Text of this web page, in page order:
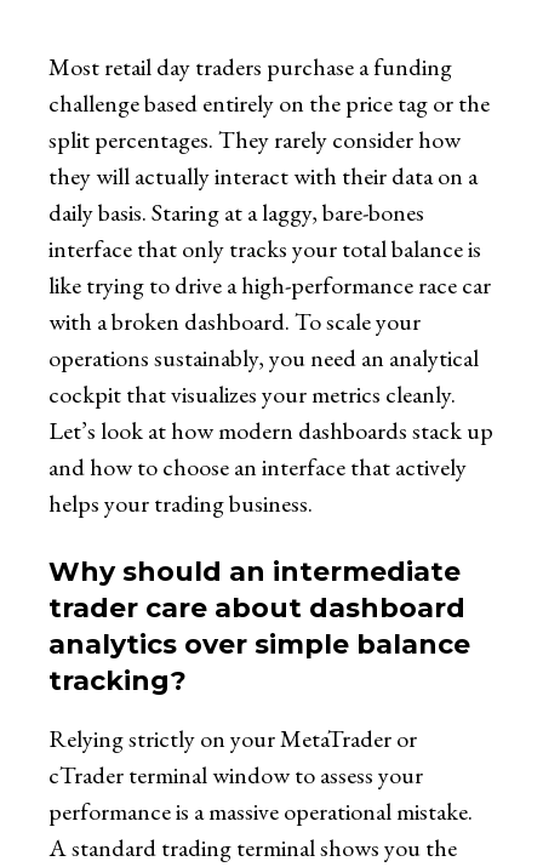
Most retail day traders purchase a funding
challenge based entirely on the price tag or the
split percentages. They rarely consider how
they will actually interact with their data on a
daily basis. Staring at a laggy, bare-bones
interface that only tracks your total balance is
like trying to drive a high-performance race car
with a broken dashboard. To scale your
operations sustainably, you need an analytical
cockpit that visualizes your metrics cleanly.
Let’s look at how modern dashboards stack up
and how to choose an interface that actively
helps your trading business.
Why should an intermediate
trader care about dashboard
analytics over simple balance
tracking?
Relying strictly on your MetaTrader or
cTrader terminal window to assess your
performance is a massive operational mistake.
A standard trading terminal shows you the